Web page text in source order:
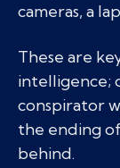
cameras, a
These are
intelligence;
conspirator
the ending
behind.